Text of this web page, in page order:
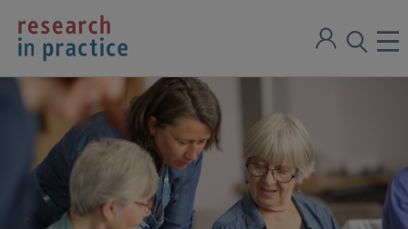
return
to
the
home
page
Sign
open
the